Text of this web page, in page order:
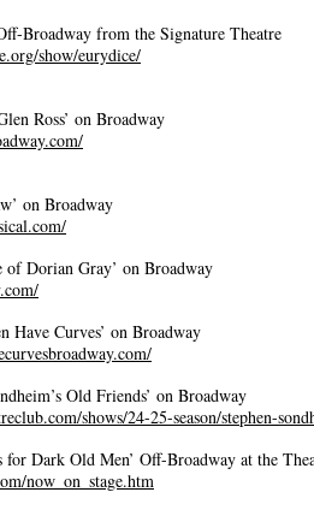
Broadway from the Signature Theatre
show/eurydice/
Ross’ on Broadway
on Broadway
of Dorian Gray’ on Broadway
Have Curves’ on Broadway
Old Friends’ on Broadway
shows/24-25-season/stephen-
for Dark Old Men’ Off-Broadway at the
now_on_stage.htm